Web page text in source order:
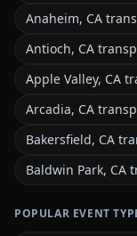
Anaheim, CA
Antioch, CA
Apple Valley, CA
Arcadia, CA
Bakersfield, CA
Baldwin Park, CA
POPULAR EVENT